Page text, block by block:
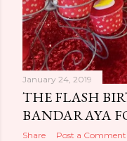
January 24, 2019
THE FLASH
BANDARAYA
Share Post a Comment